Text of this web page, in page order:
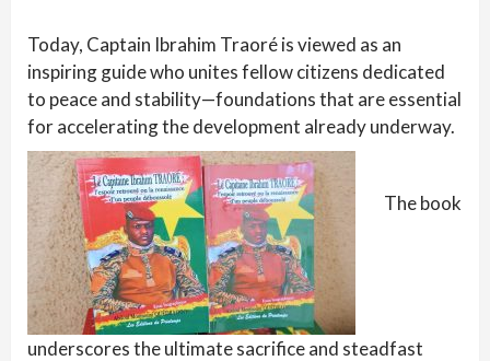
Today, Captain Ibrahim Traoré is viewed as an
inspiring guide who unites fellow citizens dedicated
to peace and stability—foundations that are essential
for accelerating the development already underway.
The book
underscores the ultimate sacrifice and steadfast